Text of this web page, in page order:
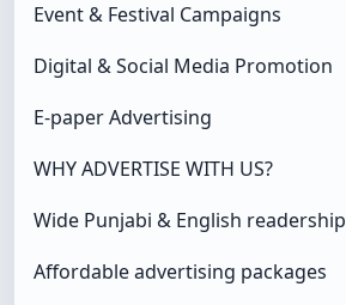
Event & Festival Campaigns
Digital & Social Media Promotion
E-paper Advertising
WHY ADVERTISE WITH US?
Wide Punjabi & English readership
Affordable advertising packages